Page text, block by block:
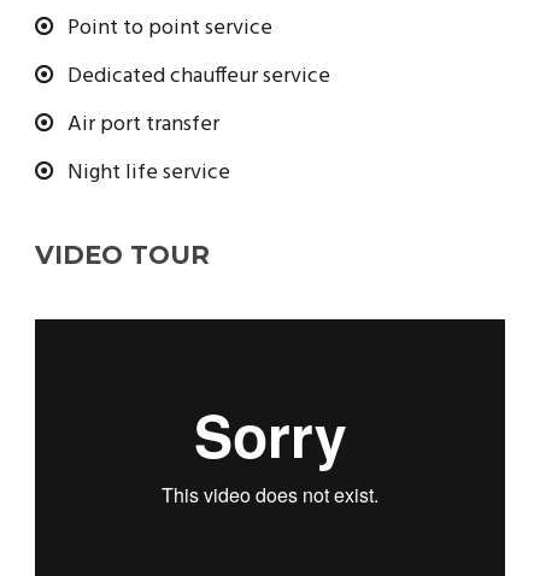
Point to point service
Dedicated chauffeur service
Air port transfer
Night life service
VIDEO TOUR